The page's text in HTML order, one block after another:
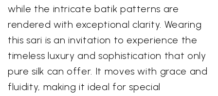
while the intricate batik patterns are
rendered with exceptional clarity. Wearing
this sari is an invitation to experience the
timeless luxury and sophistication that only
pure silk can offer. It moves with grace and
fluidity, making it ideal for special